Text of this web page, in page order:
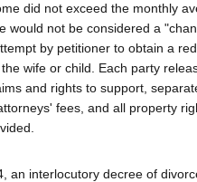
did not exceed the monthly
would not be considered a
by petitioner to obtain a
wife or child. Each party
and rights to support,
fees, and all property
an interlocutory decree of